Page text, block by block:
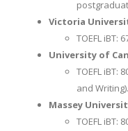
Victoria
TOEFL iBT:
University of
TOEFL iBT:
and Writing).
Massey
TOEFL iBT: